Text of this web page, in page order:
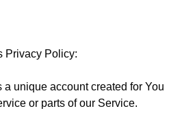
Privacy Policy:
a unique account created for You
or parts of our Service.